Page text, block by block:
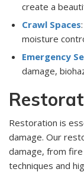
create a
Crawl Spaces
moisture
Emergency
damage,
Restoration is
damage. Our
damage, from
techniques and